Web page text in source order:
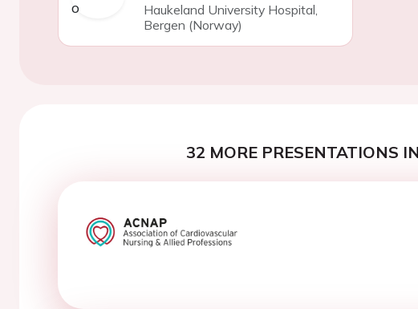
Haukeland University Hospital,
Bergen (Norway)
32 MORE PRESENTATIONS